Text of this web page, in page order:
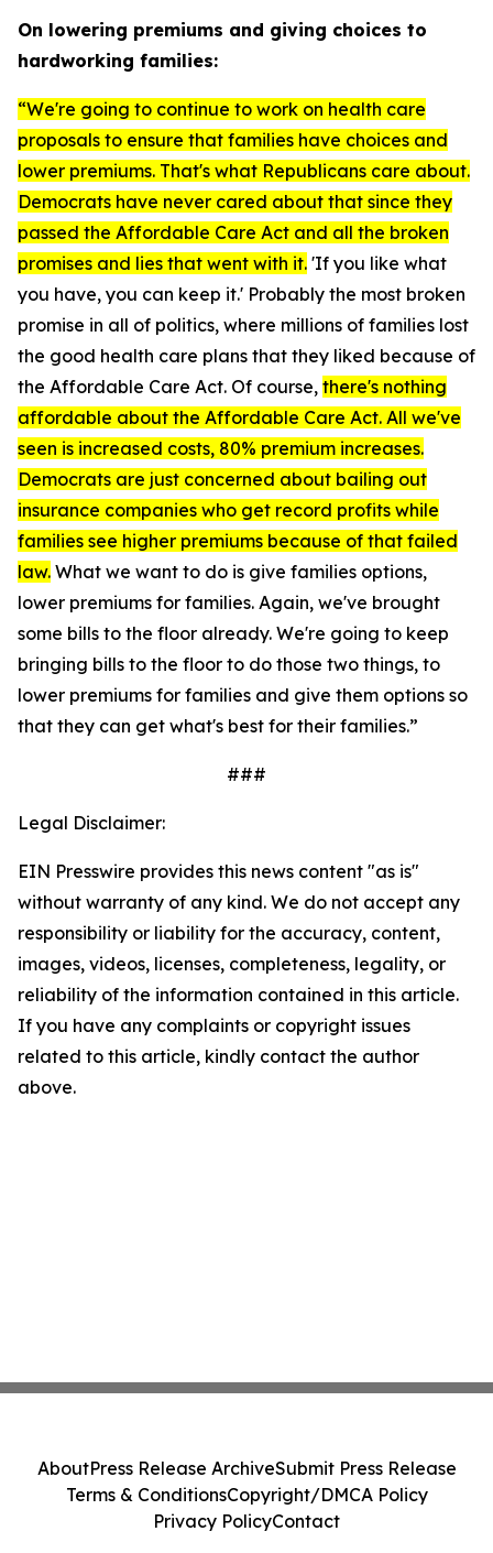
On lowering premiums and giving choices to
hardworking families:
“We're going to continue to work on health care
proposals to ensure that families have choices and
lower premiums. That's what Republicans care about.
Democrats have never cared about that since they
passed the Affordable Care Act and all the broken
promises and lies that went with it. 'If you like what
you have, you can keep it.' Probably the most broken
promise in all of politics, where millions of families lost
the good health care plans that they liked because of
the Affordable Care Act. Of course, there's nothing
affordable about the Affordable Care Act. All we've
seen is increased costs, 80% premium increases.
Democrats are just concerned about bailing out
insurance companies who get record profits while
families see higher premiums because of that failed
law. What we want to do is give families options,
lower premiums for families. Again, we've brought
some bills to the floor already. We're going to keep
bringing bills to the floor to do those two things, to
lower premiums for families and give them options so
that they can get what's best for their families.”
###
Legal Disclaimer:
EIN Presswire provides this news content "as is"
without warranty of any kind. We do not accept any
responsibility or liability for the accuracy, content,
images, videos, licenses, completeness, legality, or
reliability of the information contained in this article.
If you have any complaints or copyright issues
related to this article, kindly contact the author
above.
AboutPress Release ArchiveSubmit Press Release
Terms & ConditionsCopyright/DMCA Policy
Privacy PolicyContact